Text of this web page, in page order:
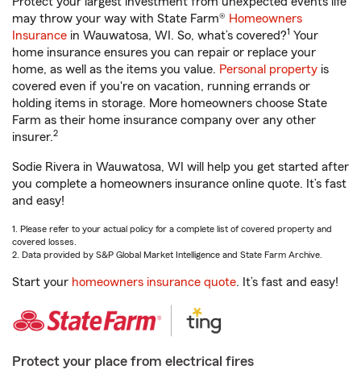
may throw your way with State Farm® Homeowners
Insurance in Wauwatosa, WI. So, what’s covered?1 Your
home insurance ensures you can repair or replace your
home, as well as the items you value. Personal property is
covered even if you're on vacation, running errands or
holding items in storage. More homeowners choose State
Farm as their home insurance company over any other
insurer.2
Sodie Rivera in Wauwatosa, WI will help you get started after
you complete a homeowners insurance online quote. It’s fast
and easy!
1. Please refer to your actual policy for a complete list of covered property and
covered losses.
2. Data provided by S&P Global Market Intelligence and State Farm Archive.
Start your homeowners insurance quote. It’s fast and easy!
Protect your place from electrical fires